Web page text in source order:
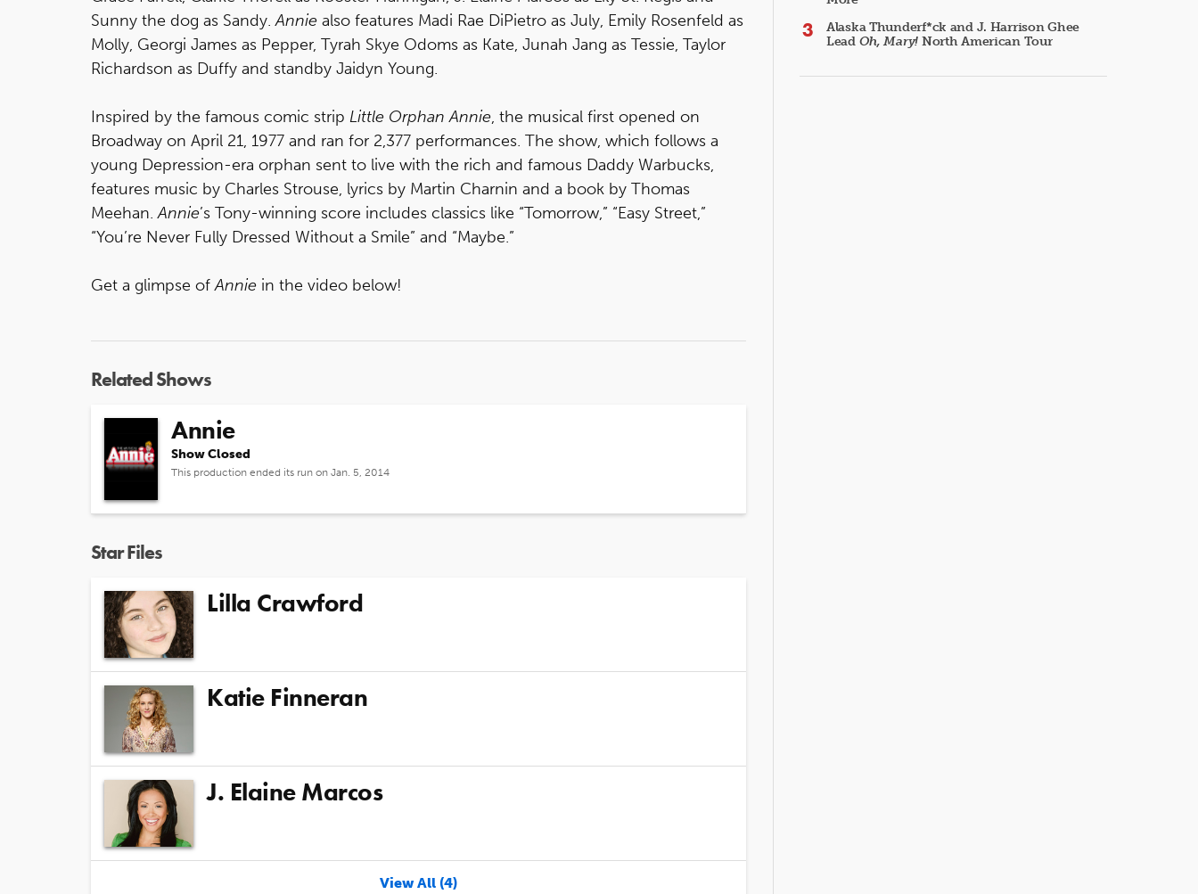
Sunny the dog as Sandy.Annie also features Madi Rae DiPietro as July, Emily Rosenfeld as
Molly, Georgi James as Pepper, Tyrah Skye Odoms as Kate, Junah Jang as Tessie, Taylor
Richardson as Duffy and standby Jaidyn Young.
Inspired by the famous comic strip Little Orphan Annie, the musical first opened on
Broadway on April 21, 1977 and ran for 2,377 performances. The show, which follows a
young Depression-era orphan sent to live with the rich and famous Daddy Warbucks,
features music by Charles Strouse, lyrics by Martin Charnin and a book by Thomas
Meehan.Annie’s Tony-winning score includes classics like “Tomorrow,” “Easy Street,”
“You’re Never Fully Dressed Without a Smile” and “Maybe.”
Get a glimpse ofAnnie in the video below!
Related Shows
Annie
Show Closed
This production ended its run on Jan. 5, 2014
Star Files
Lilla Crawford
Katie Finneran
J. Elaine Marcos
View All (4)
Alaska Thunderf*ck and J. Harrison Ghee
Lead Oh, Mary! North American Tour